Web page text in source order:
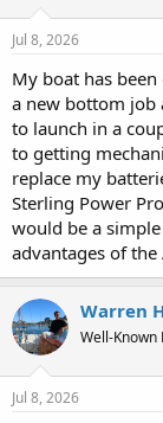
s
t
a
r
t
e
r
Jul 8, 2026
My boat has
a new bottom job
to launch in a
to getting
replace my
Sterling Power
would be a
advantages of
Warren
Well-
Jul 8, 2026